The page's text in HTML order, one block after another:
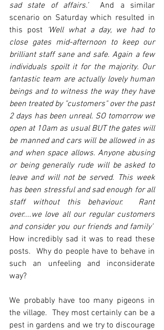
sad state of affairs.’ And a similar
scenario on Saturday which resulted in
this post ‘Well what a day, we had to
close gates mid-afternoon to keep our
brilliant staff sane and safe. Again a few
individuals spoilt it for the majority. Our
fantastic team are actually lovely human
beings and to witness the way they have
been treated by "customers" over the past
2 days has been unreal. SO tomorrow we
open at 10am as usual BUT the gates will
be manned and cars will be allowed in as
and when space allows. Anyone abusing
or being generally rude will be asked to
leave and will not be served. This week
has been stressful and sad enough for all
staff without this behaviour.  Rant
over....we love all our regular customers
and consider you our friends and family’
How incredibly sad it was to read these
posts.  Why do people have to behave in
such an unfeeling and inconsiderate
way?
We probably have too many pigeons in
the village.  They most certainly can be a
pest in gardens and we try to discourage